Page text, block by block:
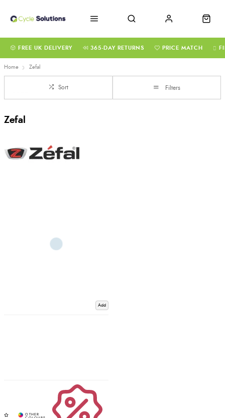
FREE UK DELIVERY 365-DAY RETURNS PRICE MATCH
Home Zefal
Sort Filters
Zefal
Add